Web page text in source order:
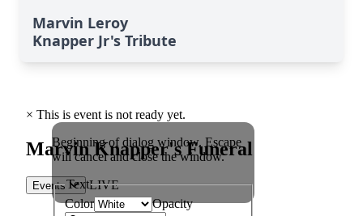
Marvin Leroy
Knapper Jr's Tribute